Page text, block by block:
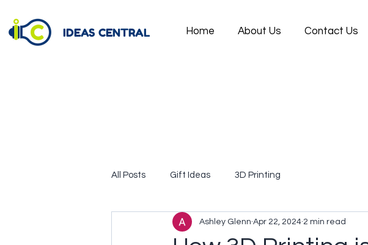
IDEAS CENTRAL Home About Us Contact Us
All Posts Gift Ideas 3D Printing
Ashley Glenn Apr 22, 2024 2 min read